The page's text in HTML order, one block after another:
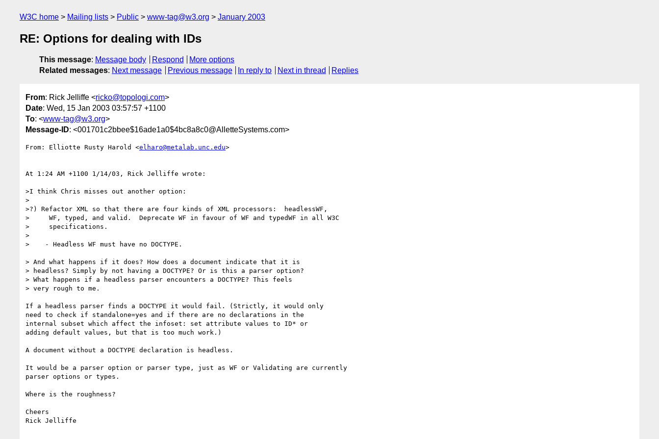
W3C home Mailing lists Public www-tag@w3.org January 2003
RE: Options for dealing with IDs
This message: Message body Respond
More options
Related messages: Next message Previous message In reply to Next in thread Replies
From: Rick Jelliffe <ricko@topologi.com>
Date: Wed, 15 Jan 2003 03:57:57 +1100
To: <www-tag@w3.org>
Message-ID: <001701c2bbee$16ade1a0$4bc8a8c0@AlletteSystems.com>
From: Elliotte Rusty Harold <elharo@metalab.unc.edu>
At 1:24 AM +1100 1/14/03, Rick Jelliffe wrote:
>I think Chris misses out another option:
>
>?) Refactor XML so that there are four kinds of XML processors:  headlessWF,
>     WF, typed, and valid.  Deprecate WF in favour of WF and typedWF in all W3C
>     specifications.
>
>    - Headless WF must have no DOCTYPE.
> And what happens if it does? How does a document indicate that it is
> headless? Simply by not having a DOCTYPE? Or is this a parser option?
> What happens if a headless parser encounters a DOCTYPE? This feels
> very rough to me.
If a headless parser finds a DOCTYPE it would fail. (Strictly, it would only
need to check if standalone=yes and if there are no declarations in the
internal subset which affect the infoset: set attribute values to ID* or
adding default values, but that is too much work.)
A document without a DOCTYPE declaration is headless.
It would be a parser option or parser type, just as WF or Validating are currently
parser options or types.
Where is the roughness?
Cheers
Rick Jelliffe